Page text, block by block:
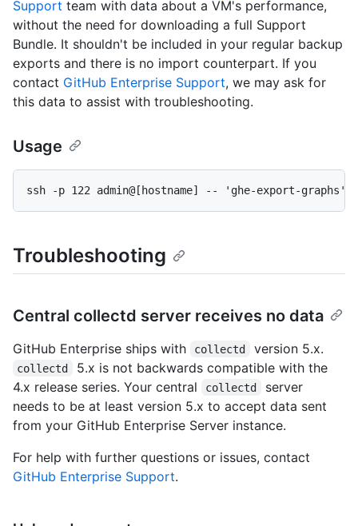
Support team with data about a VM's performance,
without the need for downloading a full Support
Bundle. It shouldn't be included in your regular backup
exports and there is no import counterpart. If you
contact GitHub Enterprise Support, we may ask for
this data to assist with troubleshooting.
Usage
ssh -p 122 admin@[hostname] -- 'ghe-export-graphs'
Troubleshooting
Central collectd server receives no data
GitHub Enterprise ships with collectd version 5.x.
collectd
5.x is not backwards compatible with the
4.x release series. Your central
collectd
server
needs to be at least version 5.x to accept data sent
from your GitHub Enterprise Server instance.
For help with further questions or issues, contact
GitHub Enterprise Support.